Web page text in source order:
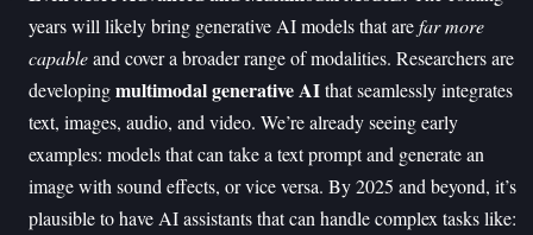
years will likely bring generative AI models that arefar more
capableand cover a broader range of modalities. Researchers are
developingmultimodal generative AIthat seamlessly integrates
text, images, audio, and video. We’re already seeing early
examples: models that can take a text prompt and generate an
image with sound effects, or vice versa. By 2025 and beyond, it’s
plausible to have AI assistants that can handle complex tasks like: